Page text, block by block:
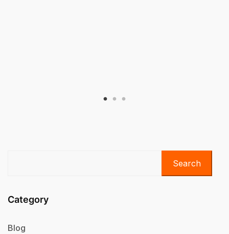
Search
Category
Blog